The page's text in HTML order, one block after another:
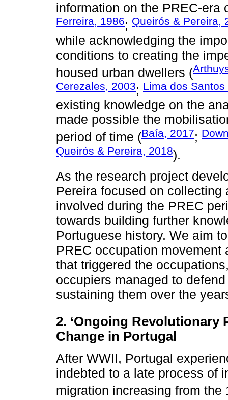
information on the PREC-era
Ferreira, 1986; Queirós & Pereira,
while acknowledging the
conditions to creating the
housed urban dwellers (
Cerezales, 2003; Lima dos
existing knowledge on the
made possible the
period of time (Baía, 2017;
Queirós & Pereira, 2018).
As the research project
Pereira focused on
involved during the PREC
towards building further
Portuguese history. We aim
PREC occupation
that triggered the
occupiers managed to
sustaining them over the
2. ‘Ongoing Revolutionary
Change in Portugal
After WWII, Portugal
indebted to a late process of
migration increasing from